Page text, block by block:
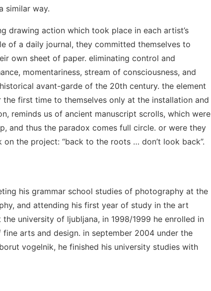
similar way.
drawing action which took place in each artist’s
of a daily journal, they committed themselves to
own sheet of paper. eliminating control and
momentariness, stream of consciousness, and
avant-garde of the 20th century. the element
first time to themselves only at the installation and
reminds us of ancient manuscript scrolls, which were
and thus the paradox comes full circle. or were they
the project: “back to the roots … don’t look back”.
his grammar school studies of photography at the
and attending his first year of study in the art
university of ljubljana, in 1998/1999 he enrolled in
arts and design. in september 2004 under the
vogelnik, he finished his university studies with